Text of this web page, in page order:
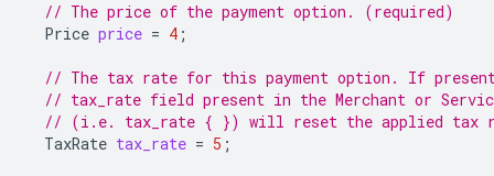
// The price of the payment option. (required)
Price price = 4 ;
// The tax rate for this payment option. If
// tax_rate field present in the Merchant or
// (i.e. tax_rate { }) will reset the applied tax
TaxRate tax_rate = 5 ;